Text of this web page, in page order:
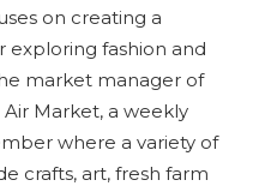
on creating a
fashion and
market manager of
Market, a weekly
where a variety of
crafts, art, fresh farm